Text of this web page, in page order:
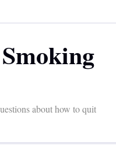
about how to quit